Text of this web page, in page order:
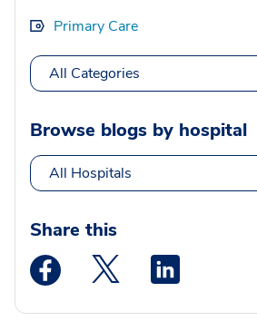
Primary Care
All Categories
Browse blogs by hospital
All Hospitals
Share this
Medstar Facebook opens a
Medstar Twitter